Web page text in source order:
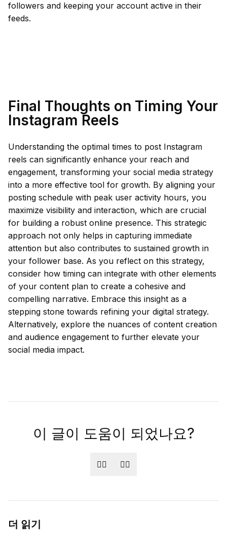
followers and keeping your account active in their
feeds.
Final Thoughts on Timing Your
Instagram Reels
Understanding the optimal times to post Instagram
reels can significantly enhance your reach and
engagement, transforming your social media strategy
into a more effective tool for growth. By aligning your
posting schedule with peak user activity hours, you
maximize visibility and interaction, which are crucial
for building a robust online presence. This strategic
approach not only helps in capturing immediate
attention but also contributes to sustained growth in
your follower base. As you reflect on this strategy,
consider how timing can integrate with other elements
of your content plan to create a cohesive and
compelling narrative. Embrace this insight as a
stepping stone towards refining your digital strategy.
Alternatively, explore the nuances of content creation
and audience engagement to further elevate your
social media impact.
이 글이 도움이 되었나요?
👍🏻 👎🏻
더 읽기